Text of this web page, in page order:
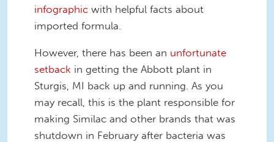
infographic with helpful facts about
imported formula.
However, there has been an unfortunate
setback in getting the Abbott plant in
Sturgis, MI back up and running. As you
may recall, this is the plant responsible for
making Similac and other brands that was
shutdown in February after bacteria was